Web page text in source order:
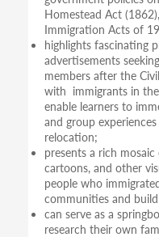
Homestead Act
Immigration Acts of
highlights fascinating
advertisements
members after the
with immigrants in
enable learners to
and group
relocation;
presents a rich
cartoons, and other
people who
communities and
can serve as a
research their own